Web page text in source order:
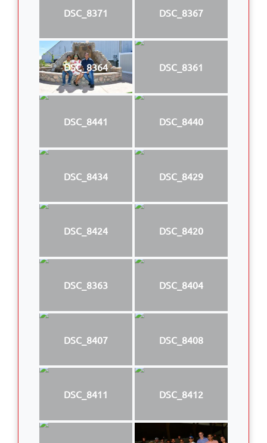
DSC_8371 DSC_8367
DSC_8364 DSC_8361
DSC_8441 DSC_8440
DSC_8434 DSC_8429
DSC_8424 DSC_8420
DSC_8363 DSC_8404
DSC_8407 DSC_8408
DSC_8411 DSC_8412